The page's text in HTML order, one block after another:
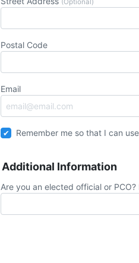
(Optional)
Postal Code
Email
Remember me so that I can
Additional Information
Are you an elected official or PCO?